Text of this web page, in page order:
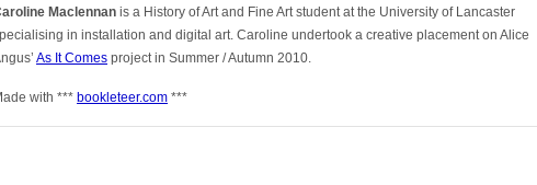
Maclennan is a History of Art and Fine Art student at the University of Lancaster
in installation and digital art. Caroline undertook a creative placement on Alice
As It Comes project in Summer / Autumn 2010.
with *** bookleteer.com ***